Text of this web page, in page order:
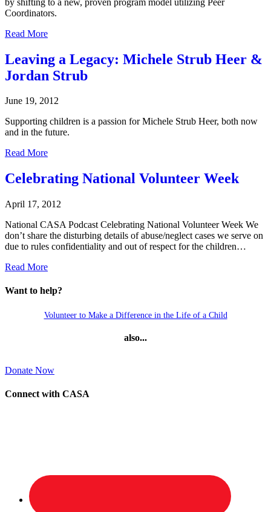
Coordinators.
Read More
Leaving a Legacy: Michele Strub Heer &
Jordan Strub
June 19, 2012
Supporting children is a passion for Michele Strub Heer, both now
and in the future.
Read More
Celebrating National Volunteer Week
April 17, 2012
National CASA Podcast Celebrating National Volunteer Week We
don’t share the disturbing details of abuse/neglect cases we serve on
due to rules confidentiality and out of respect for the children…
Read More
Want to help?
Volunteer to Make a Difference in the Life of a Child
also...
Donate Now
Connect with CASA